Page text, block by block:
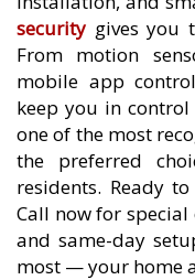
security gives you
From motion
mobile app
keep you in
one of the most
the preferred
residents. Ready
Call now for
and same-day
most — your home